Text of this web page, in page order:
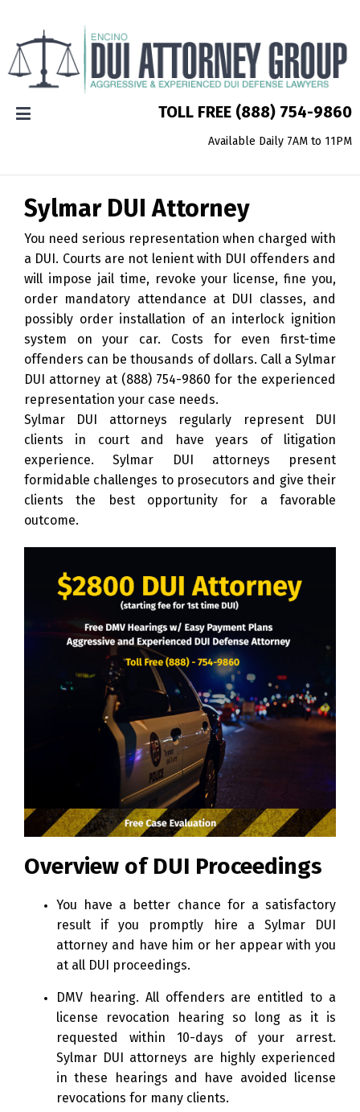
TOLL FREE (888) 754-9860
Available Daily 7AM to 11PM
Sylmar DUI Attorney
You need serious representation when charged with
a DUI. Courts are not lenient with DUI offenders and
will impose jail time, revoke your license, fine you,
order mandatory attendance at DUI classes, and
possibly order installation of an interlock ignition
system on your car. Costs for even first-time
offenders can be thousands of dollars. Call a Sylmar
DUI attorney at (888) 754-9860 for the experienced
representation your case needs.
Sylmar DUI attorneys regularly represent DUI
clients in court and have years of litigation
experience. Sylmar DUI attorneys present
formidable challenges to prosecutors and give their
clients the best opportunity for a favorable
outcome.
Overview of DUI Proceedings
You have a better chance for a satisfactory
result if you promptly hire a Sylmar DUI
attorney and have him or her appear with you
at all DUI proceedings.
DMV hearing. All offenders are entitled to a
license revocation hearing so long as it is
requested within 10-days of your arrest.
Sylmar DUI attorneys are highly experienced
in these hearings and have avoided license
revocations for many clients.